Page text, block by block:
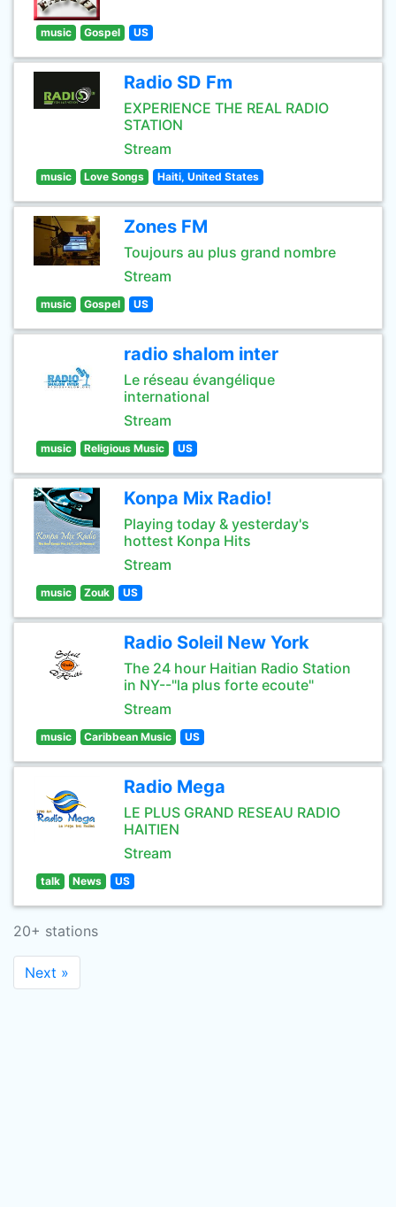
music Gospel US
Radio SD Fm
EXPERIENCE THE REAL RADIO
STATION
Stream
music Love Songs Haiti, United States
Zones FM
Toujours au plus grand nombre
Stream
music Gospel US
radio shalom inter
Le réseau évangélique
international
Stream
music Religious Music US
Konpa Mix Radio!
Playing today & yesterday's
hottest Konpa Hits
Stream
music Zouk US
Radio Soleil New York
The 24 hour Haitian Radio Station
in NY--"la plus forte ecoute"
Stream
music Caribbean Music US
Radio Mega
LE PLUS GRAND RESEAU RADIO
HAITIEN
Stream
talk News US
20+ stations
Next »